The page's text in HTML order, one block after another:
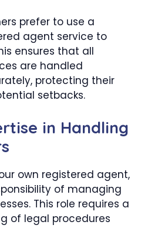
prefer to use a
agent service to
ensures that all
are handled
protecting their
setbacks.
in Handling
own registered agent,
of managing
This role requires a
of legal procedures